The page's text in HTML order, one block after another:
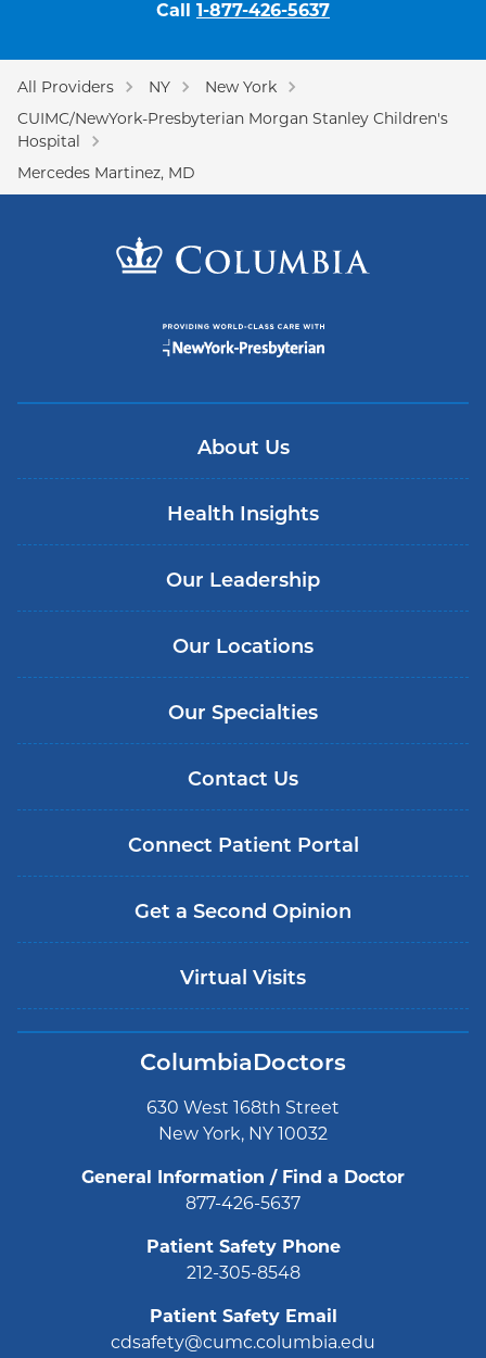
Call 1-877-426-5637
All Providers NY
New York
CUIMC/NewYork-Presbyterian Morgan Stanley Children's
Hospital
Mercedes Martinez, MD
About Us
Health Insights
Our Leadership
Our Locations
Our Specialties
Contact Us
Connect Patient Portal
Get a Second Opinion
Virtual Visits
ColumbiaDoctors
630 West 168th Street
New York, NY 10032
General Information / Find a Doctor
877-426-5637
Patient Safety Phone
212-305-8548
Patient Safety Email
cdsafety@cumc.columbia.edu